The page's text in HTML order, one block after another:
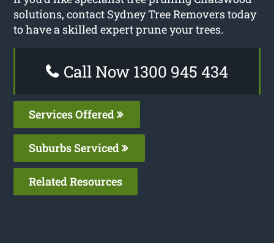
solutions, contact Sydney Tree Removers today
to have a skilled expert prune your trees.
Call Now 1300 945 434
Services Offered
Suburbs Serviced
Related Resources